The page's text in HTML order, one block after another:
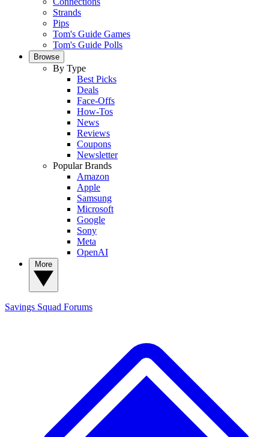
Strands
Pips
Tom's Guide Games
Tom's Guide Polls
Browse
By Type
Best Picks
Deals
Face-Offs
How-Tos
News
Reviews
Coupons
Newsletter
Popular Brands
Amazon
Apple
Samsung
Microsoft
Google
Sony
Meta
OpenAI
Savings Squad Forums